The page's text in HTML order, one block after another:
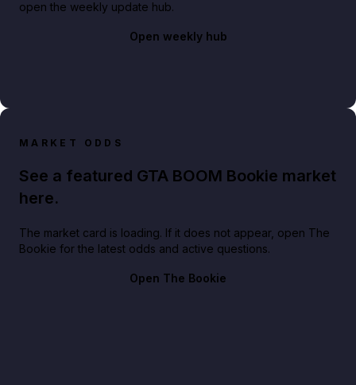
open the weekly update hub.
Open weekly hub
MARKET ODDS
See a featured GTA BOOM Bookie market
here.
The market card is loading. If it does not appear, open The
Bookie for the latest odds and active questions.
Open The Bookie